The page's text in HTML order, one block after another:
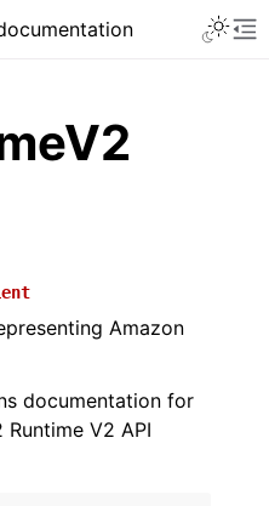
Amazon
documentation for
V2 API